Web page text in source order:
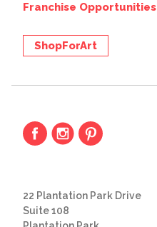
Franchise Opportunities
ShopForArt
22 Plantation Park Drive
Suite 108